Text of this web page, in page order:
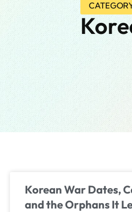
Korean War Dates,
and the Orphans It